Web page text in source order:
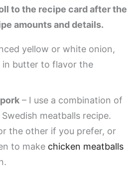
to the recipe card after the
amounts and details.
yellow or white onion,
in butter to flavor the
– I use a combination of
meatballs recipe.
the other if you prefer, or
to make chicken meatballs